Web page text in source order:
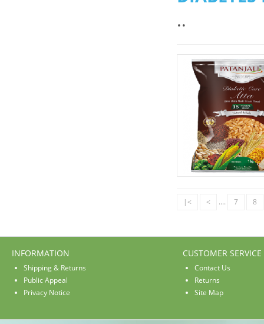
..
|< < .... 7 8
INFORMATION
Shipping & Returns
Public Appeal
Privacy Notice
CUSTOMER SERVICE
Contact Us
Returns
Site Map